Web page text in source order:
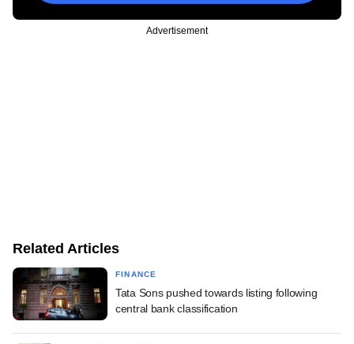
Advertisement
Related Articles
FINANCE
Tata Sons pushed towards listing following
central bank classification